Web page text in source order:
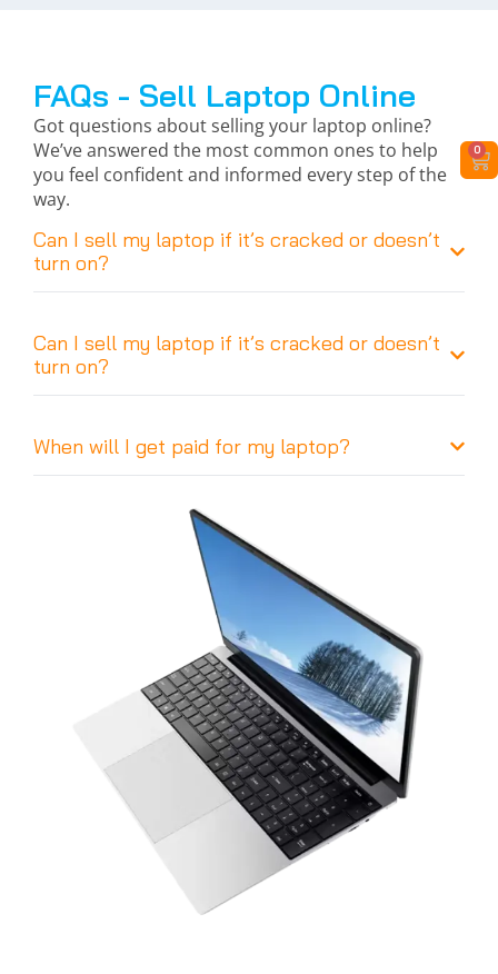
FAQs - Sell Laptop Online
Got questions about selling your laptop online?
We’ve answered the most common ones to help
you feel confident and informed every step of the
way.
Can I sell my laptop if it’s cracked or doesn’t
turn on?
Can I sell my laptop if it’s cracked or doesn’t
turn on?
When will I get paid for my laptop?
0